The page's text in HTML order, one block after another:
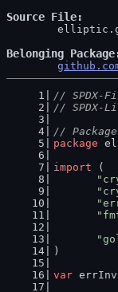
Source File
Belonging Package
// SPDX-
// SPDX-
//
package
import (
)
var